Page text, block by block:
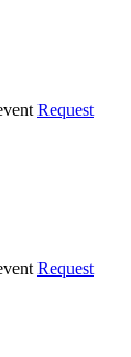
Request
Request